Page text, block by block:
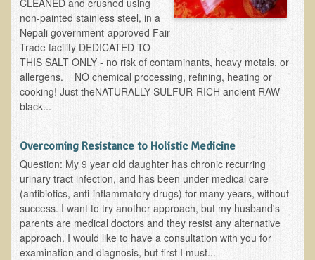
Skin Conditions
Small Intestine / Pancreas
Stress
Sprain / Strain
Ulcers (duodenal and gastric), H. Pylori
Urinary Tract Infection (UTI) / Bladder Infection (Cystitis)
Novadermy: Anti-Aging Facial Rejuvenation
What is Novadermy?
Novadermy - Frequently Asked Questions
CLEANED and crushed using
non-painted stainless steel, in a
Nepali government-approved Fair
Trade facility DEDICATED TO
THIS SALT ONLY - no risk of contaminants, heavy metals, or
allergens. NO chemical processing, refining, heating or
cooking! Just theNATURALLY SULFUR-RICH ancient RAW
black...
Overcoming Resistance to Holistic Medicine
Question: My 9 year old daughter has chronic recurring
urinary tract infection, and has been under medical care
(antibiotics, anti-inflammatory drugs) for many years, without
success. I want to try another approach, but my husband's
parents are medical doctors and they resist any alternative
approach. I would like to have a consultation with you for
examination and diagnosis, but first I must...